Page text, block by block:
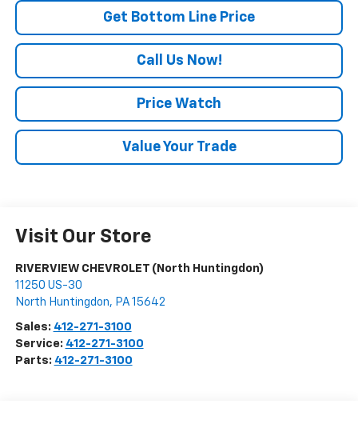
Get Bottom Line Price
Call Us Now!
Price Watch
Value Your Trade
Visit Our Store
RIVERVIEW CHEVROLET (North Huntingdon)
11250 US-30
North Huntingdon, PA 15642
Sales: 412-271-3100
Service: 412-271-3100
Parts: 412-271-3100